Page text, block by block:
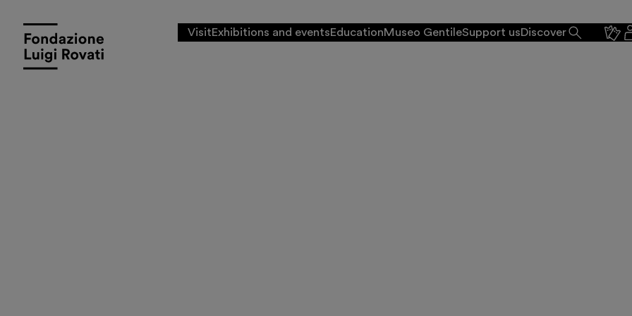
VisitExhibitions and eventsEducationMuseo GentileSupport usDiscover